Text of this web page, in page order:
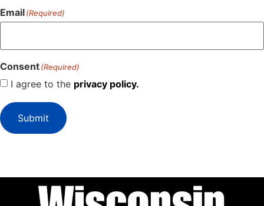
Email(Required)
Consent(Required)
I agree to the privacy policy.
Submit